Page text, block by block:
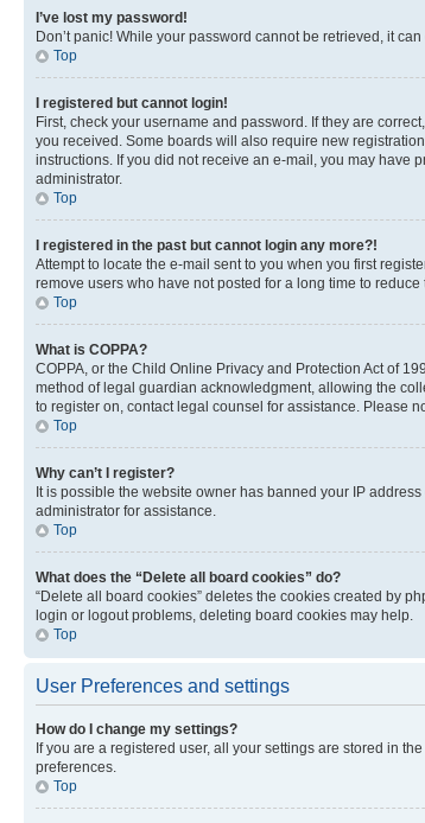
I’ve lost my password!
Don’t panic! While your password cannot be retrieved, it
Top
I registered but cannot login!
First, check your username and password. If they are
you received. Some boards will also require new
instructions. If you did not receive an e-mail, you may have
administrator.
Top
I registered in the past but cannot login any more?!
Attempt to locate the e-mail sent to you when you first
remove users who have not posted for a long time to
Top
What is COPPA?
COPPA, or the Child Online Privacy and Protection Act of
method of legal guardian acknowledgment, allowing the
to register on, contact legal counsel for assistance. Please
Top
Why can’t I register?
It is possible the website owner has banned your IP
administrator for assistance.
Top
What does the “Delete all board cookies” do?
“Delete all board cookies” deletes the cookies created by
login or logout problems, deleting board cookies may help.
Top
User Preferences and settings
How do I change my settings?
If you are a registered user, all your settings are stored in
preferences.
Top